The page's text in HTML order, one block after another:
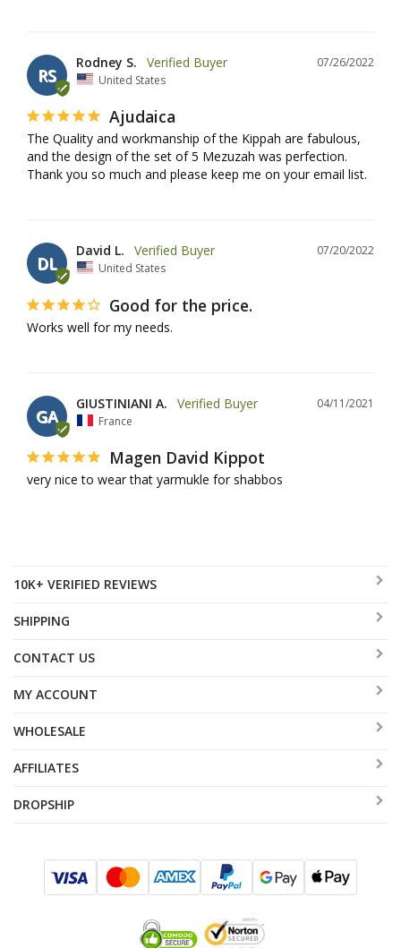
RS
07/26/2022
Rodney S.
United States
Ajudaica
The Quality and workmanship of the Kippah are fabulous,
and the design of the set of 5 Mezuzah was perfection.
Thank you so much and please keep me on your email list.
DL
07/20/2022
David L.
United States
Good for the price.
Works well for my needs.
GA
04/11/2021
GIUSTINIANI A.
France
Magen David Kippot
very nice to wear that yarmukle for shabbos
10K+ VERIFIED REVIEWS
SHIPPING
CONTACT US
MY ACCOUNT
WHOLESALE
AFFILIATES
DROPSHIP